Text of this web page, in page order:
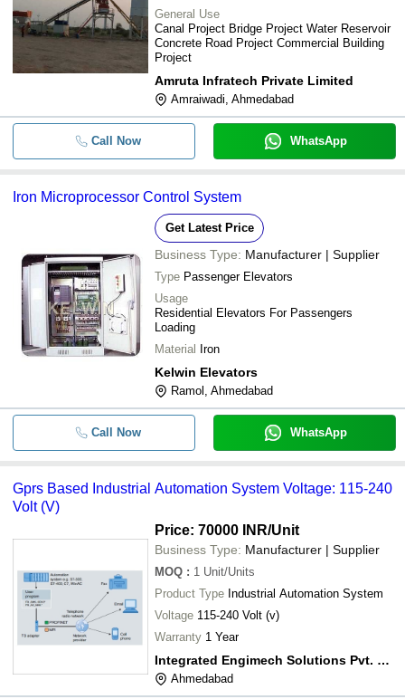
General Use
Canal Project Bridge Project Water Reservoir
Concrete Road Project Commercial Building
Project
Amruta Infratech Private Limited
Amraiwadi, Ahmedabad
Call Now WhatsApp
Iron Microprocessor Control System
Get Latest Price
Business Type: Manufacturer | Supplier
Type Passenger Elevators
Usage
Residential Elevators For Passengers
Loading
Material
Iron
Kelwin Elevators
Ramol, Ahmedabad
Call Now WhatsApp
Gprs Based Industrial Automation System Voltage: 115-240
Volt (V)
Price: 70000 INR/Unit
Business Type: Manufacturer | Supplier
MOQ : 1 Unit/Units
Product Type Industrial Automation System
Voltage 115-240 Volt (v)
Warranty 1 Year
Integrated Engimech Solutions Pvt. Ltd.
Ahmedabad